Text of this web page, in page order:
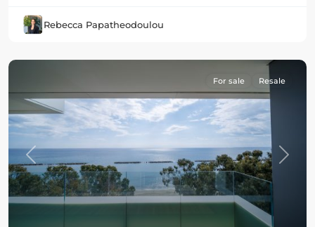
Rebecca Papatheodoulou
Previous Next
For sale Resale